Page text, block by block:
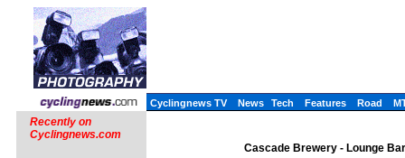
Cyclingnews TV News Tech Features Road
Recently on
Cyclingnews.com
Cascade Brewery - Lounge